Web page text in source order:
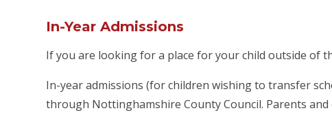
In-Year Admissions
If you are looking for a place for your child outside of
In-year admissions (for children wishing to transfer
through Nottinghamshire County Council. Parents